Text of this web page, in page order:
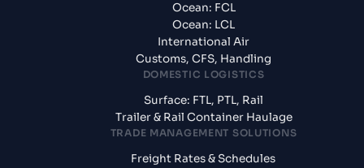
Ocean: FCL
Ocean: LCL
International Air
Customs, CFS, Handling
DOMESTIC LOGISTICS
Surface: FTL, PTL, Rail
Trailer & Rail Container Haulage
TRADE MANAGEMENT SOLUTIONS
Freight Rates & Schedules